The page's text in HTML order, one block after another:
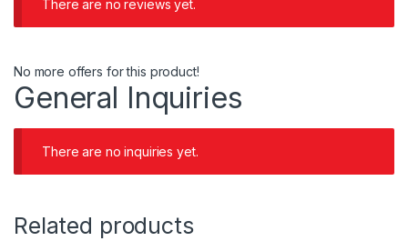
There are no reviews yet.
No more offers for this product!
General Inquiries
There are no inquiries yet.
Related products